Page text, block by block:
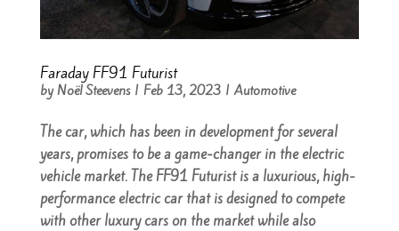
Faraday FF91 Futurist
by Noël Steevens| Feb 13, 2023|Automotive
The car, which has been in development for several
years, promises to be a game-changer in the electric
vehicle market. The FF91 Futurist is a luxurious, high-
performance electric car that is designed to compete
with other luxury cars on the market while also